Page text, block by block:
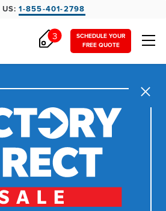
US:1-855-401-2798
SCHEDULE YOUR
FREE QUOTE
3
Close